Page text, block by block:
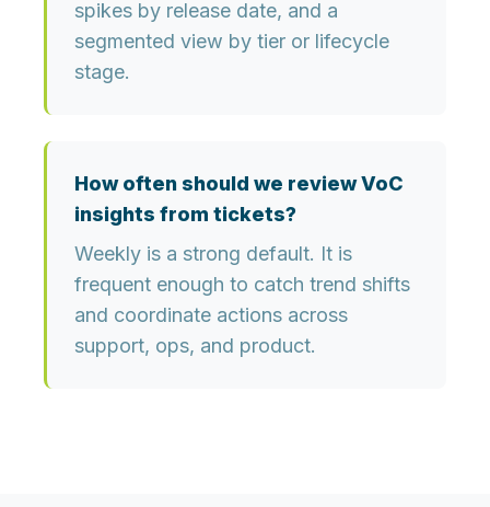
spikes by release date, and a
segmented view by tier or lifecycle
stage.
How often should we review VoC
insights from tickets?
Weekly is a strong default. It is
frequent enough to catch trend shifts
and coordinate actions across
support, ops, and product.